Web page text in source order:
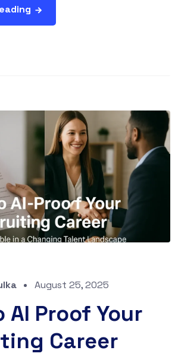
August 25, 2025
AI Proof Your
Career